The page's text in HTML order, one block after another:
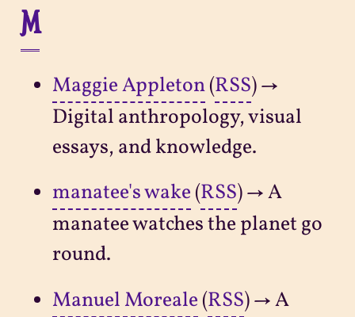
M
Maggie Appleton(RSS) →
Digital anthropology, visual
essays, and knowledge.
manatee's wake (RSS) → A
manatee watches the planet go
round.
Manuel Moreale (RSS) → A